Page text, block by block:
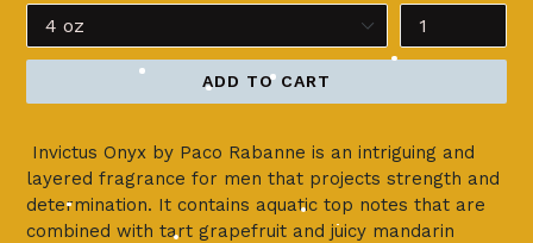
ADD TO CART
Invictus Onyx by Paco Rabanne is an intriguing and
layered fragrance for men that projects strength and
determination. It contains aquatic top notes that are
combined with tart grapefruit and juicy mandarin